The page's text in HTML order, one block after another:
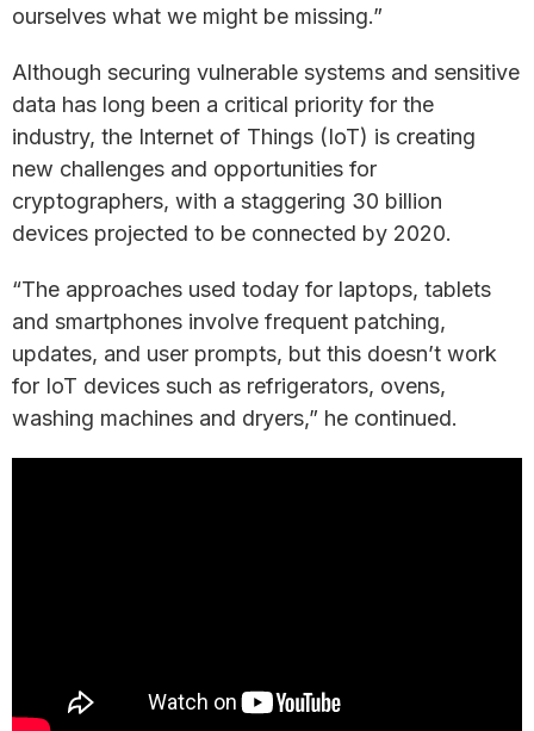
ourselves what we might be missing.”
Although securing vulnerable systems and sensitive
data has long been a critical priority for the
industry, the Internet of Things (IoT) is creating
new challenges and opportunities for
cryptographers, with a staggering 30 billion
devices projected to be connected by 2020.
“The approaches used today for laptops, tablets
and smartphones involve frequent patching,
updates, and user prompts, but this doesn’t work
for IoT devices such as refrigerators, ovens,
washing machines and dryers,” he continued.